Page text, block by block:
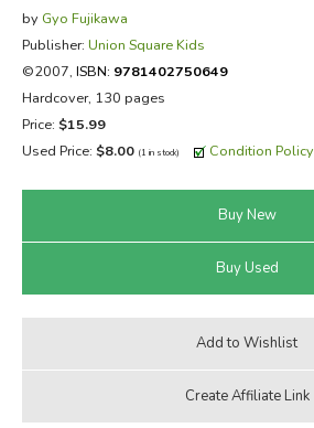
by Gyo Fujikawa
Publisher: Union Square Kids
©2007, ISBN: 9781402750649
Hardcover, 130 pages
Price: $15.99
Used Price: $8.00 (1 in stock) Condition Policy